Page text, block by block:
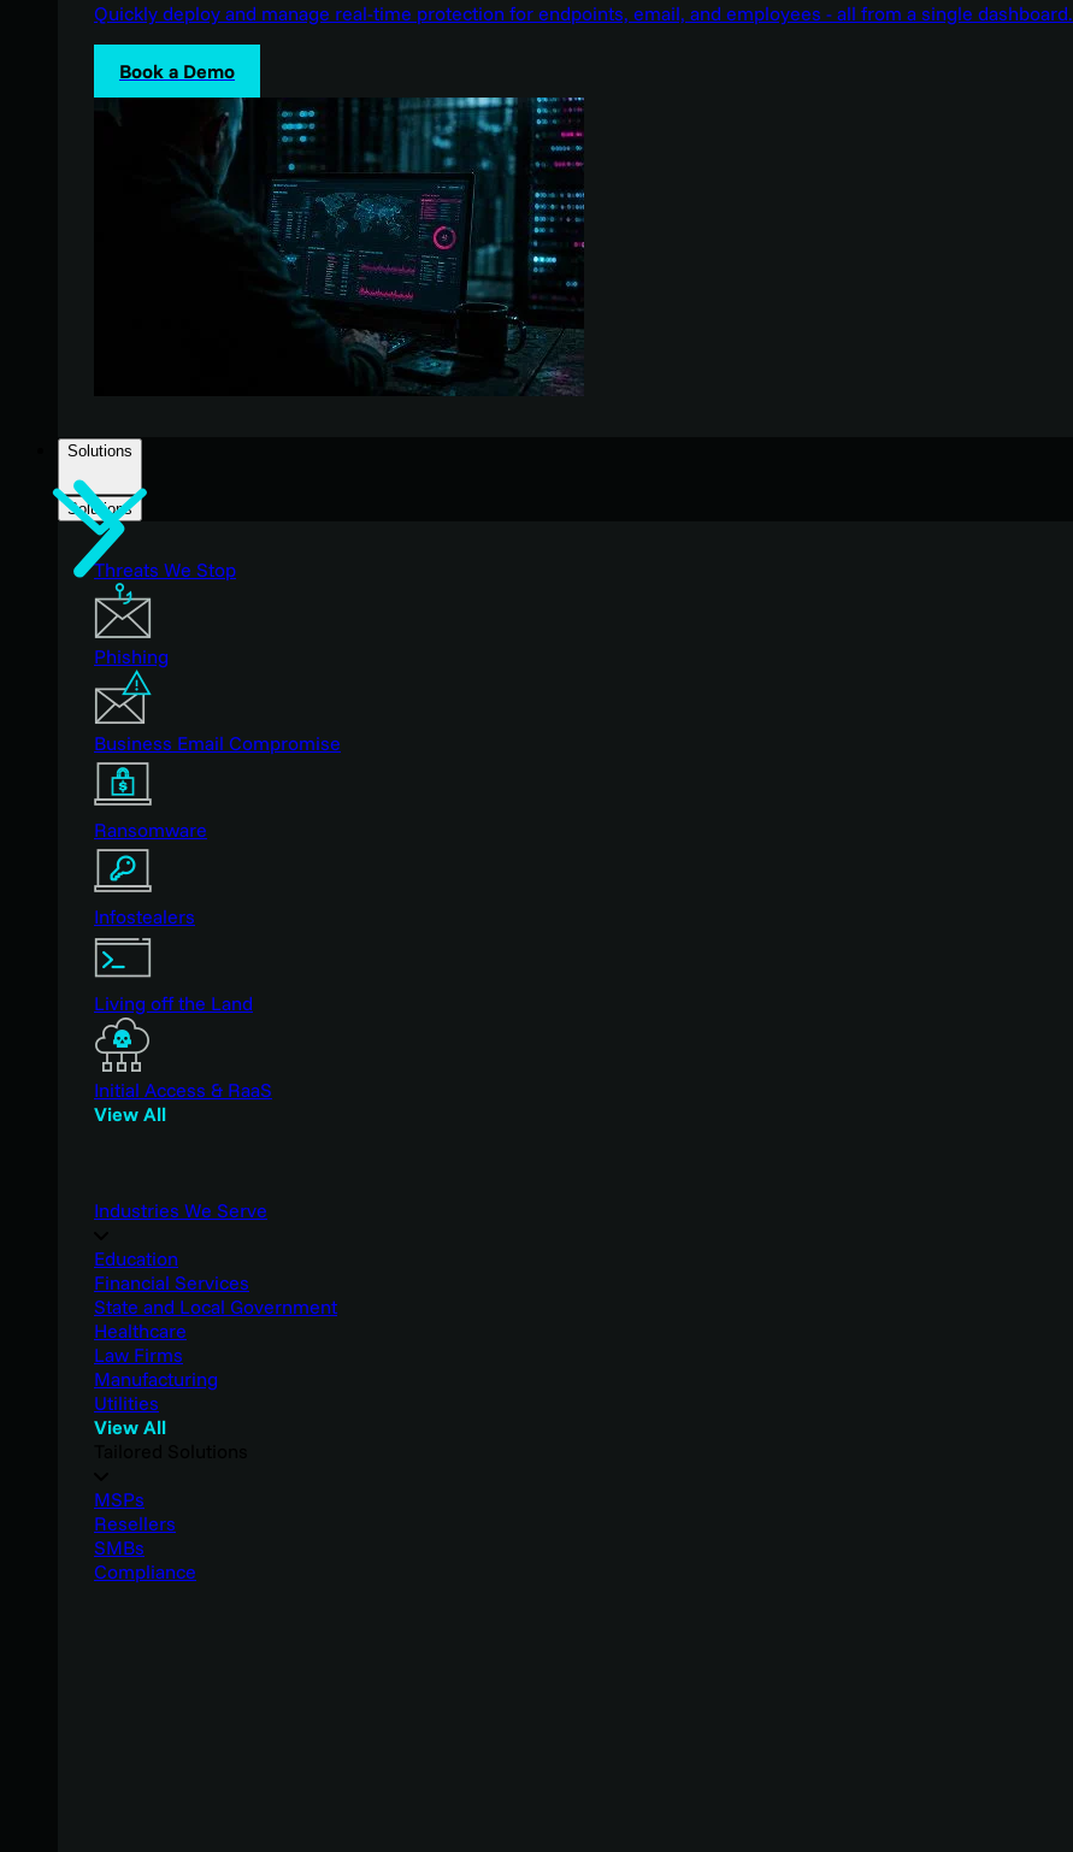
Quickly deploy and manage real-time protection for endpoints, email, and employees - all from a single dashboard.
Book a Demo
Solutions
Solutions
Threats We Stop
Phishing
Business Email Compromise
Ransomware
Infostealers
Living off the Land
Initial Access & RaaS
View All
Industries We Serve
Education
Financial Services
State and Local Government
Healthcare
Law Firms
Manufacturing
Utilities
View All
MSPs
Resellers
SMBs
Compliance